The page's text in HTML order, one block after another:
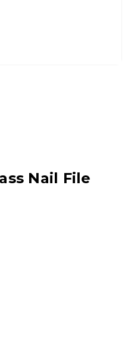
Nail File